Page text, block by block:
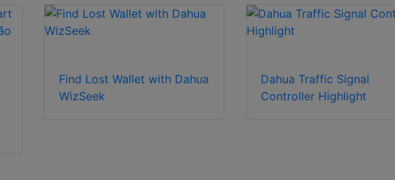
Find Lost Wallet with Dahua
WizSeek
Dahua Traffic Signal
Controller Highlight